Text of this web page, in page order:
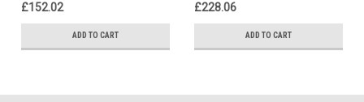
£152.02
ADD TO CART
£228.06
ADD TO CART